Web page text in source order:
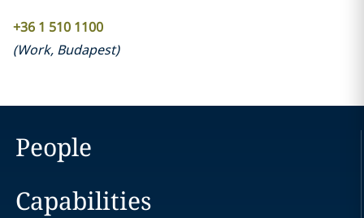
+36 1 510 1100
(Work, Budapest)
People
Capabilities